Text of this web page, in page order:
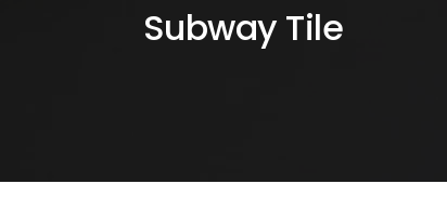
Subway Tile